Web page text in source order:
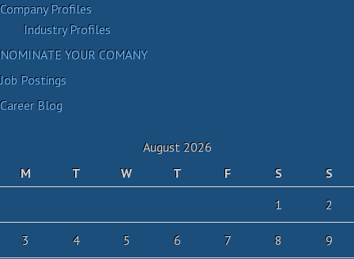
Company Profiles
Industry Profiles
NOMINATE YOUR COMANY
Job Postings
Career Blog
August 2026
M
T W T F S
S
1
2
3 4 5 6 7 8 9